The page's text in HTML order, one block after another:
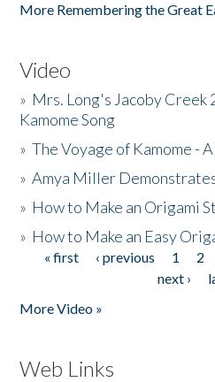
More Remembering the Great
Video
» Mrs. Long's Jacoby Creek
Kamome Song
»The Voyage of Kamome -
»Amya Miller
» How to Make an Origami
» How to Make an Easy
Pages
« first ‹ previous 1 2
next ›
More Video »
Web Links